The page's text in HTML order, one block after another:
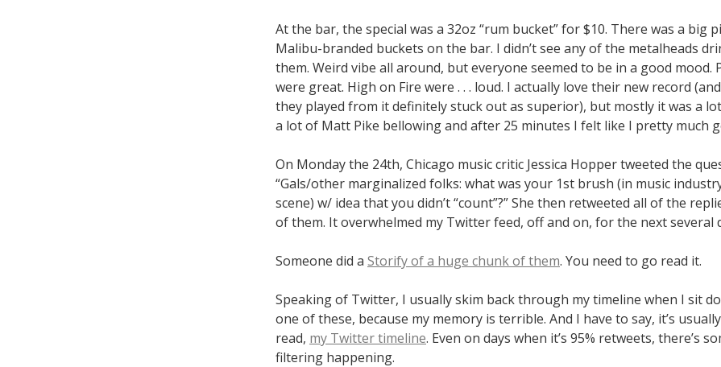
At the bar, the special was a 32oz “rum bucket” for $10. There was a big
Malibu-branded buckets on the bar. I didn’t see any of the metalheads
them. Weird vibe all around, but everyone seemed to be in a good mood.
were great. High on Fire were . . . loud. I actually love their new record
they played from it definitely stuck out as superior), but mostly it was a
a lot of Matt Pike bellowing and after 25 minutes I felt like I pretty much
On Monday the 24th, Chicago music critic Jessica Hopper tweeted the
“Gals/other marginalized folks: what was your 1st brush (in music
scene) w/ idea that you didn’t “count”?” She then retweeted all of the
of them. It overwhelmed my Twitter feed, off and on, for the next several
Someone did a Storify of a huge chunk of them. You need to go read it.
Speaking of Twitter, I usually skim back through my timeline when I sit
one of these, because my memory is terrible. And I have to say, it’s
read, my Twitter timeline. Even on days when it’s 95% retweets, there’s
filtering happening.